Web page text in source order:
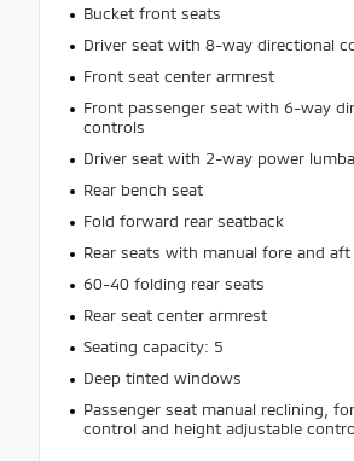
Bucket front seats
Driver seat with 8-way directional
Front seat center armrest
Front passenger seat with 6-way
controls
Driver seat with 2-way power
Rear bench seat
Fold forward rear seatback
Rear seats with manual fore and aft
60-40 folding rear seats
Rear seat center armrest
Seating capacity: 5
Deep tinted windows
Passenger seat manual reclining,
control and height adjustable